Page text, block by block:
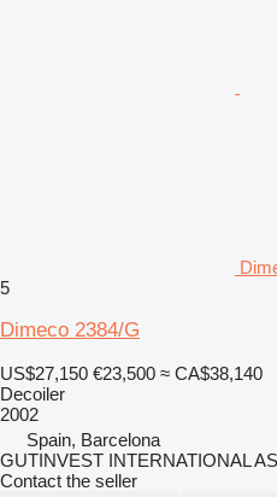
5
Dimeco 2384/G
US$27,150 €23,500 ≈ CA$38,140
Decoiler
2002
Spain, Barcelona
GUTINVEST INTERNATIONAL
Contact the seller